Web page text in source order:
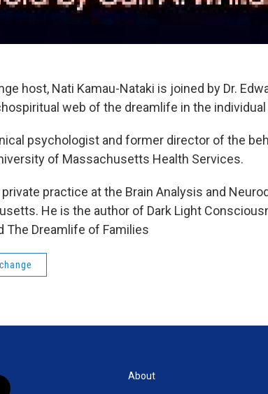
host, Nati Kamau-Nataki is joined by Dr.
web of the dreamlife in the individual
psychologist and former director of the
of Massachusetts Health Services.
practice at the Brain Analysis and
He is the author of Dark Light
The Dreamlife of Families
About